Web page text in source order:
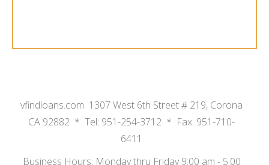
vfindloans.com 1307 West 6th Street # 219, Corona
CA 92882 * Tel: 951-254-3712 * Fax: 951-710-
6411
Business Hours: Monday thru Friday 9:00 am - 5:00